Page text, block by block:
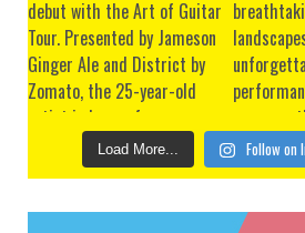
Load More... Follow on